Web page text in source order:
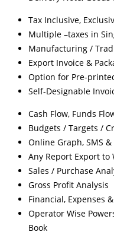
Tax Inclusive,
Multiple –taxes in
Manufacturing /
Export Invoice &
Option for Pre-
Self-Designable
Cash Flow, Funds
Budgets / Targets /
Online Graph, SMS &
Any Report Export to
Sales / Purchase
Gross Profit Analysis
Financial, Expenses
Operator Wise
Book